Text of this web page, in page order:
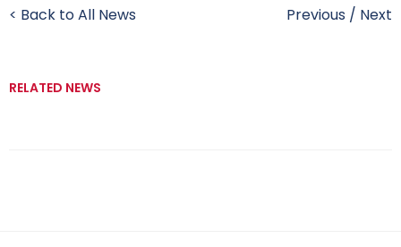
< Back to All News Previous / Next
RELATED NEWS